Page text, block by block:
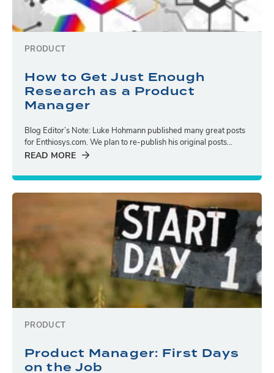
PRODUCT
How to Get Just Enough
Research as a Product
Manager
Blog Editor’s Note: Luke Hohmann published many great posts
for Enthiosys.com. We plan to re-publish his original posts...
READ MORE
PRODUCT
Product Manager: First Days
on the Job